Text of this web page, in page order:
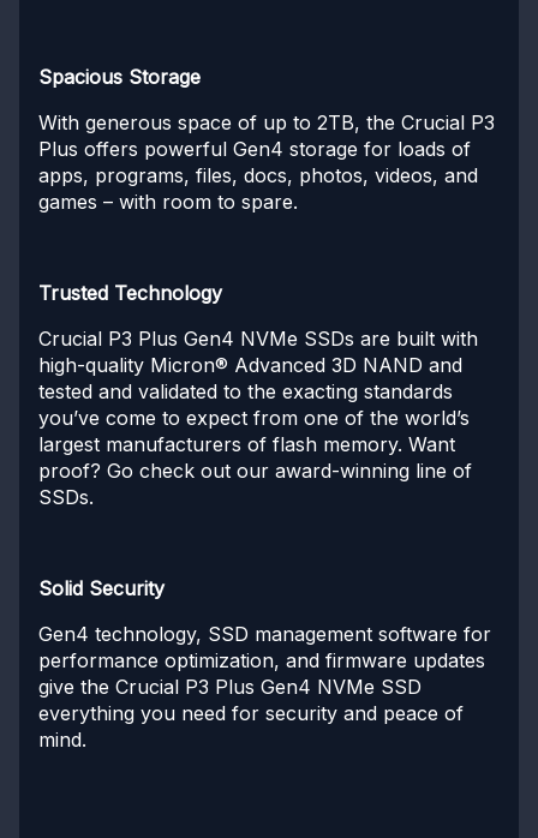
Spacious Storage
With generous space of up to 2TB, the Crucial P3
Plus offers powerful Gen4 storage for loads of
apps, programs, files, docs, photos, videos, and
games – with room to spare.
Trusted Technology
Crucial P3 Plus Gen4 NVMe SSDs are built with
high-quality Micron® Advanced 3D NAND and
tested and validated to the exacting standards
you’ve come to expect from one of the world’s
largest manufacturers of flash memory. Want
proof? Go check out our award-winning line of
SSDs.
Solid Security
Gen4 technology, SSD management software for
performance optimization, and firmware updates
give the Crucial P3 Plus Gen4 NVMe SSD
everything you need for security and peace of
mind.